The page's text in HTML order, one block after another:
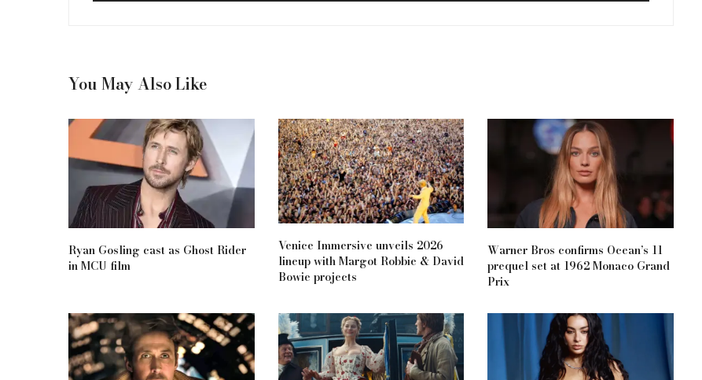
You May Also Like
Ryan Gosling cast as Ghost Rider
in MCU film
Venice Immersive unveils 2026
lineup with Margot Robbie & David
Bowie projects
Warner Bros confirms Ocean’s 11
prequel set at 1962 Monaco Grand
Prix